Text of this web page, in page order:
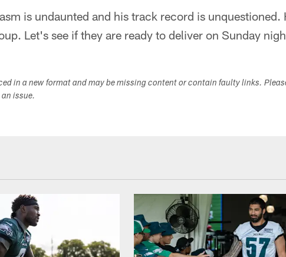
is undaunted and his track record is unquestioned.
Let's see if they are ready to deliver on Sunday
in a new format and may be missing content or contain faulty links.
issue.